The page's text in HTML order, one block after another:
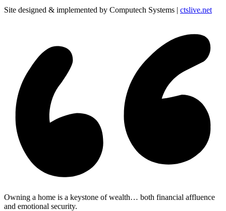
Site designed & implemented by Computech Systems | ctslive.net
Owning a home is a keystone of wealth… both financial affluence
and emotional security.